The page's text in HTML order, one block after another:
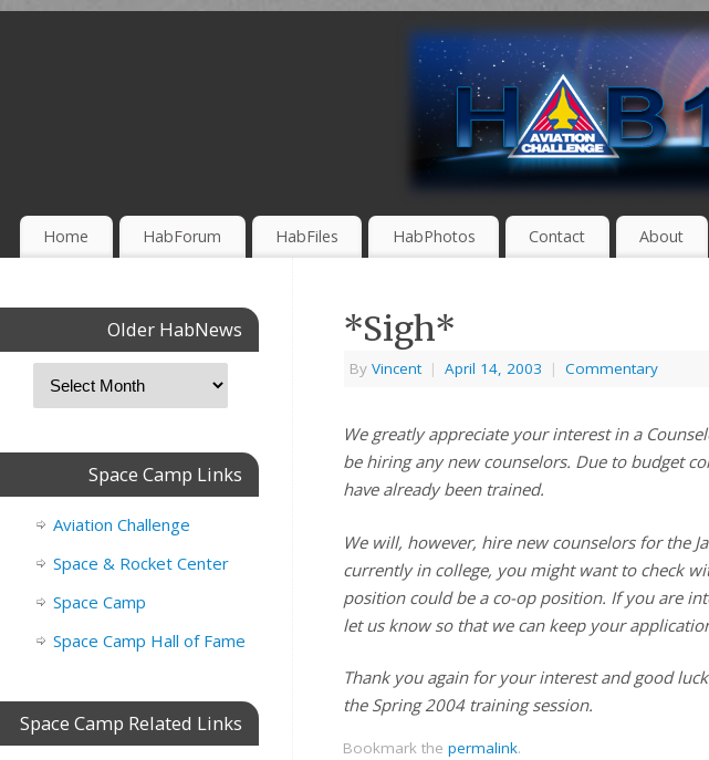
Home HabForum HabFiles HabPhotos Contact About
*Sigh*
By Vincent | April 14, 2003 | Commentary
We greatly appreciate your interest in a
be hiring any new counselors. Due to budget
have already been trained.
We will, however, hire new counselors for the
currently in college, you might want to check
position could be a co-op position. If you are
let us know so that we can keep your
Thank you again for your interest and good
the Spring 2004 training session.
Bookmark the permalink.
Older HabNews
Space Camp Links
Aviation Challenge
Space & Rocket Center
Space Camp
Space Camp Hall of Fame
Space Camp Related Links